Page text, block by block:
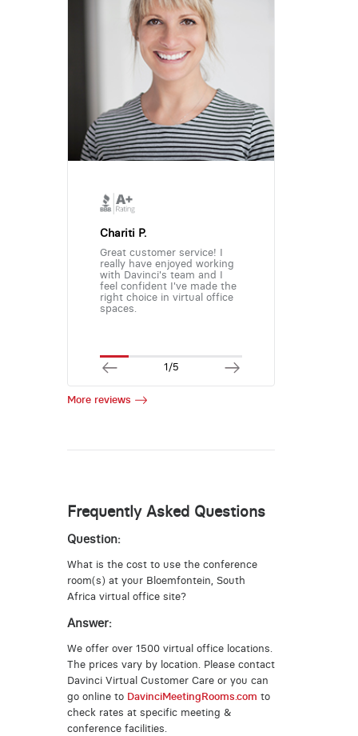
Chariti P.
Great customer service! I
really have enjoyed working
with Davinci's team and I
feel confident I've made the
right choice in virtual office
spaces.
1/5
More reviews
Frequently Asked Questions
Question:
What is the cost to use the conference
room(s) at your Bloemfontein, South
Africa virtual office site?
Answer:
We offer over 1500 virtual office locations.
The prices vary by location. Please contact
Davinci Virtual Customer Care or you can
go online to DavinciMeetingRooms.com to
check rates at specific meeting &
conference facilities.